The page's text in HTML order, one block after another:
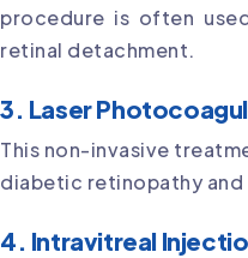
procedure is often
retinal detachment.
3. Laser
This non-invasive
diabetic retinopathy
4. Intravitreal